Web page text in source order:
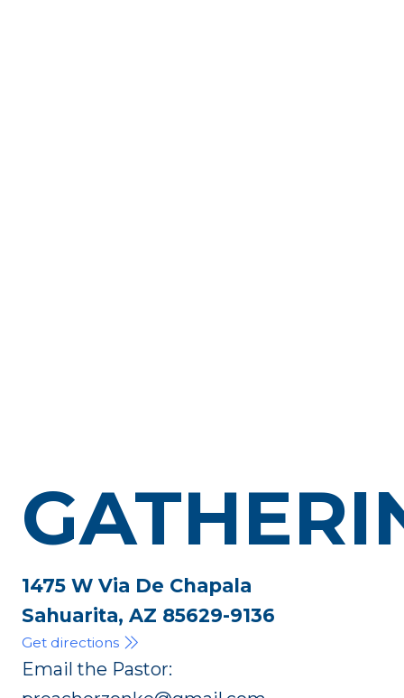
1475 W Via De Chapala
Sahuarita, AZ 85629-9136
Get directions
Email the Pastor: